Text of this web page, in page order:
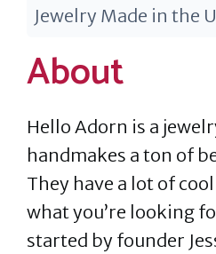
Jewelry Made in the
About
Hello Adorn is a
handmakes a ton of
They have a lot of
what you’re looking
started by founder